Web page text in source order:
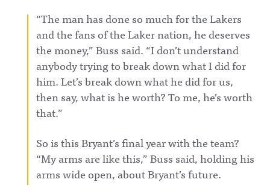
“The man has done so much for the Lakers
and the fans of the Laker nation, he deserves
the money,” Buss said. “I don’t understand
anybody trying to break down what I did for
him. Let’s break down what he did for us,
then say, what is he worth? To me, he’s worth
that.”
So is this Bryant’s final year with the team?
“My arms are like this,” Buss said, holding his
arms wide open, about Bryant’s future.